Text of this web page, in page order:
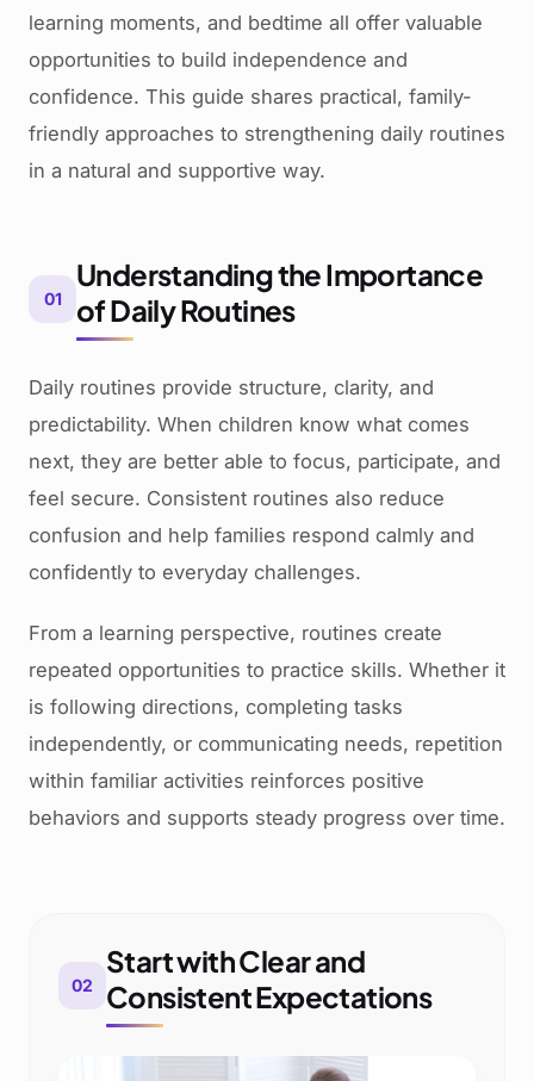
learning moments, and bedtime all offer valuable
opportunities to build independence and
confidence. This guide shares practical, family-
friendly approaches to strengthening daily routines
in a natural and supportive way.
01
Understanding the Importance
of Daily Routines
Daily routines provide structure, clarity, and
predictability. When children know what comes
next, they are better able to focus, participate, and
feel secure. Consistent routines also reduce
confusion and help families respond calmly and
confidently to everyday challenges.
From a learning perspective, routines create
repeated opportunities to practice skills. Whether it
is following directions, completing tasks
independently, or communicating needs, repetition
within familiar activities reinforces positive
behaviors and supports steady progress over time.
02
Start with Clear and
Consistent Expectations